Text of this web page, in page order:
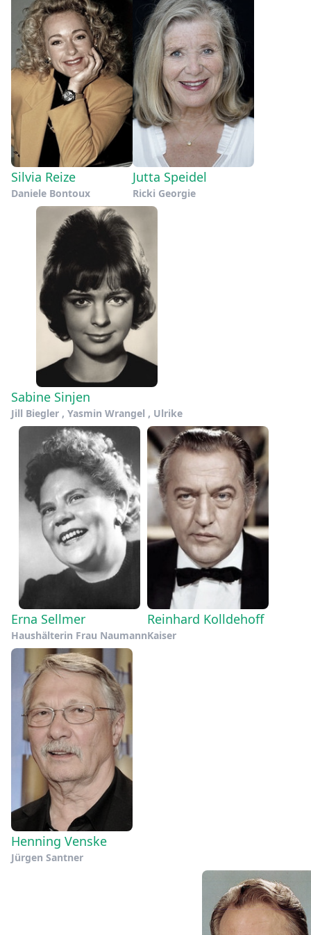
Silvia Reize
Daniele Bontoux
Jutta Speidel
Ricki Georgie
Sabine Sinjen
Jill Biegler , Yasmin Wrangel , Ulrike
Erna Sellmer
Haushälterin Frau Naumann
Reinhard Kolldehoff
Kaiser
Henning Venske
Jürgen Santner